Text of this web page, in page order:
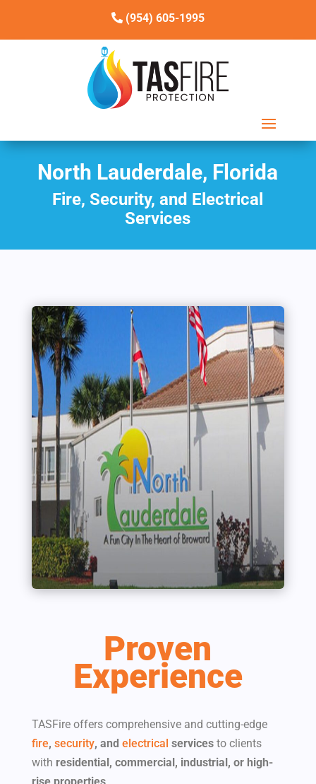
(954) 605-1995
North Lauderdale, Florida
Fire, Security, and Electrical
Services
Proven
Experience
TASFire offers comprehensive and cutting-edge
fire, security, and electrical servicesto clients
with​ residential, commercial, industrial, or high-